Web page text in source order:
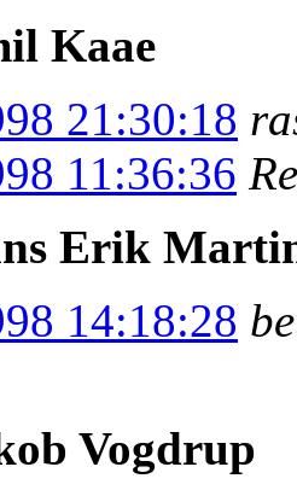
Kaae
21:30:18
11:36:36
Erik
14:18:28
Vogdrup